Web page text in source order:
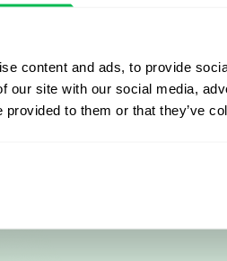
content and ads, to provide
our site with our social media,
provided to them or that they’ve